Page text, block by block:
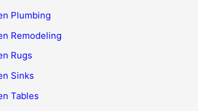
Plumbing
Remodeling
Rugs
Sinks
Tables